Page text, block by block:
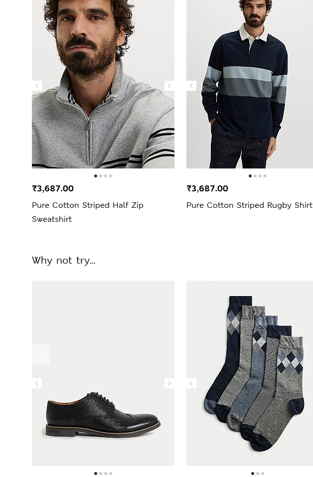
Pure Cotton Striped Half Zip
Sweatshirt
₹3,687.00
Pure Cotton Striped Rugby Shirt
₹3,687.00
Why not try...